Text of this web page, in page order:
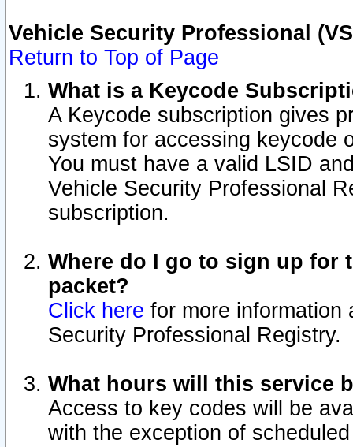
Vehicle Security Professional
Return to Top of Page
What is a Keycode
A Keycode subscription gives
system for accessing keycode
You must have a valid LSID
Vehicle Security Professional
subscription.
Where do I go to sign up for
packet?
Click here for more information
Security Professional Registry.
What hours will this service
Access to key codes will be
with the exception of